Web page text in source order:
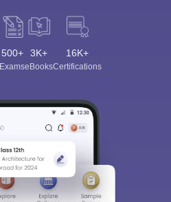
500+
Exams
3K+
eBooks
16K+
Certifications